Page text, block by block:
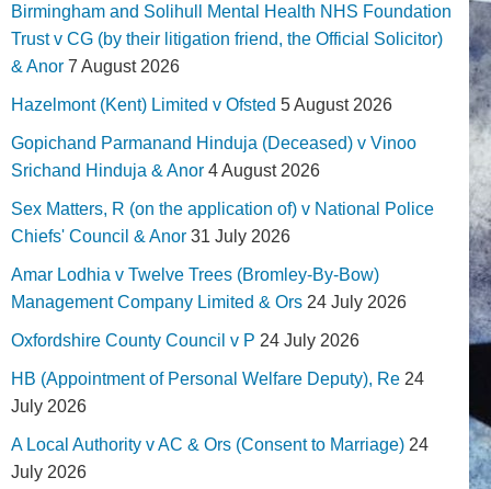
Birmingham and Solihull Mental Health NHS Foundation
Trust v CG (by their litigation friend, the Official Solicitor)
& Anor 7 August 2026
Hazelmont (Kent) Limited v Ofsted 5 August 2026
Gopichand Parmanand Hinduja (Deceased) v Vinoo
Srichand Hinduja & Anor 4 August 2026
Sex Matters, R (on the application of) v National Police
Chiefs' Council & Anor 31 July 2026
Amar Lodhia v Twelve Trees (Bromley-By-Bow)
Management Company Limited & Ors 24 July 2026
Oxfordshire County Council v P 24 July 2026
HB (Appointment of Personal Welfare Deputy), Re 24
July 2026
A Local Authority v AC & Ors (Consent to Marriage) 24
July 2026